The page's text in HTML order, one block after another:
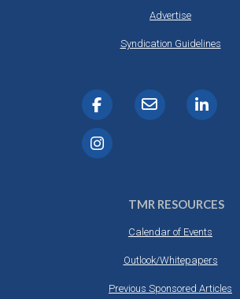
Advertise
Syndication Guidelines
TMR RESOURCES
Calendar of Events
Outlook/Whitepapers
Previous Sponsored Articles